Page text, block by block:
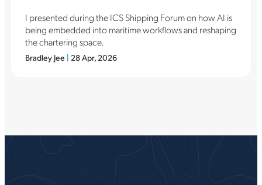
I presented during the ICS Shipping Forum on how AI is
being embedded into maritime workflows and reshaping
the chartering space.
Bradley Jee | 28 Apr, 2026